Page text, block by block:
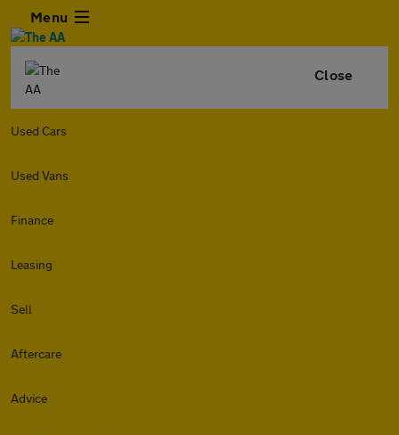
Menu
Close
Used Cars
Used Vans
Finance
Leasing
Sell
Aftercare
Advice